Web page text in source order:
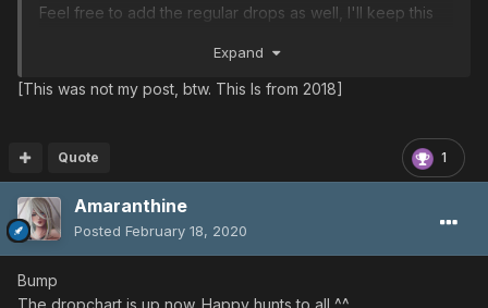
Feel free to add the regular drops as well, I'll keep this
wboze
Lindcray
EP1 ULT◀︎Dark Bringer ◀︎ Dark
Dark Bringer
EP2 ULT◀︎Sinow Zoa ◀︎ Sinow Zoa ◀︎Sinow
Zoa
EP4 ULT◀︎ Girtablulu ◀︎ Girtablulu
Expand
[This was not my post, btw. This Is from 2018]
1
Quote
Amaranthine
Posted February 18, 2020
Bump